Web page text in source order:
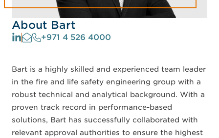
About Bart
+971 4 526 4000
Bart is a highly skilled and experienced team leader
in the fire and life safety engineering group with a
robust technical and analytical background. With a
proven track record in performance-based
solutions, Bart has successfully collaborated with
relevant approval authorities to ensure the highest